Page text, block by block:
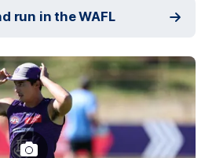
run in the WAFL